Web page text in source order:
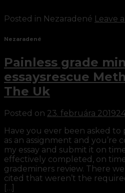
Posted in Nezaradené Leave
Nezaradené
Painless grade
essaysrescue
The Uk
Posted on 23. februára 2019
Have you ever been asked to
as an assignment and you’re
my essay and submit it on
effectively completed, on
grademiners review. There
cited that weren’t the
[…]